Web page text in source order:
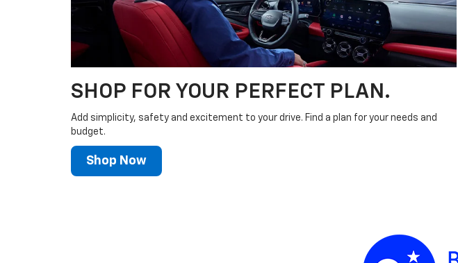
SHOP FOR YOUR PERFECT PLAN.
Add simplicity, safety and excitement to your drive. Find a plan for your needs and
budget.
Shop Now